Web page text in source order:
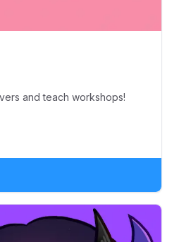
and teach workshops!